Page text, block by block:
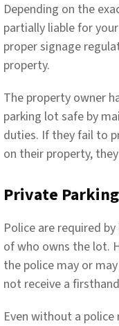
Depending on the
partially liable for
proper signage
property.
The property owner
parking lot safe by
duties. If they fail to
on their property,
Private
Police are required
of who owns the lot.
the police may or
not receive a
Even without a